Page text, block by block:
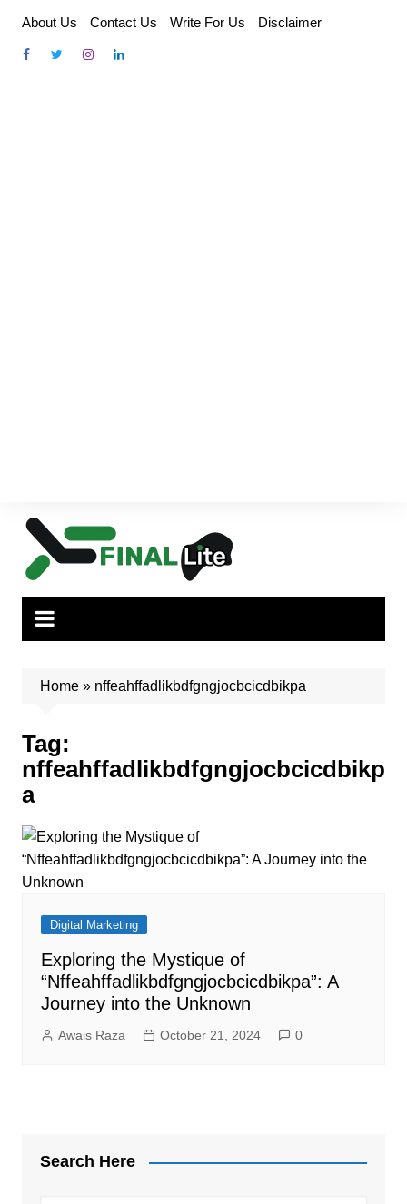
content
About Us Contact Us Write For Us Disclaimer
Home» nffeahffadlikbdfgngjocbcicdbikpa
Tag:
nffeahffadlikbdfgngjocbcicdbikp
a
Digital Marketing
Exploring the Mystique of
“Nffeahffadlikbdfgngjocbcicdbikpa”: A
Journey into the Unknown
Awais Raza October 21, 2024 0
Search Here